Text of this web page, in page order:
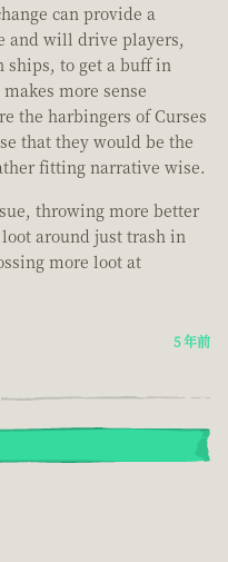
can provide a
and will drive players,
ships, to get a buff in
more sense
the harbingers of Curses
that they would be the
fitting narrative wise.
throwing more better
around just trash in
more loot at
5 年前